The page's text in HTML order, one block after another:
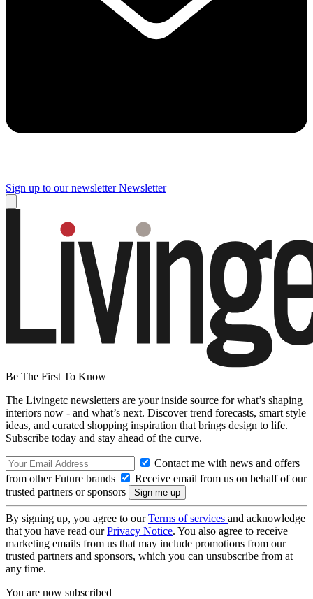
Sign up to our newsletter Newsletter
Be The First To Know
The Livingetc newsletters are your inside source for what’s shaping
interiors now - and what’s next. Discover trend forecasts, smart style
ideas, and curated shopping inspiration that brings design to life.
Subscribe today and stay ahead of the curve.
Contact me with news and offers
from other Future brands
Receive email from us on behalf of our
trusted partners or sponsors
By signing up, you agree to ourTerms of services and acknowledge
that you have read ourPrivacy Notice. You also agree to receive
marketing emails from us that may include promotions from our
trusted partners and sponsors, which you can unsubscribe from at
any time.
You are now subscribed